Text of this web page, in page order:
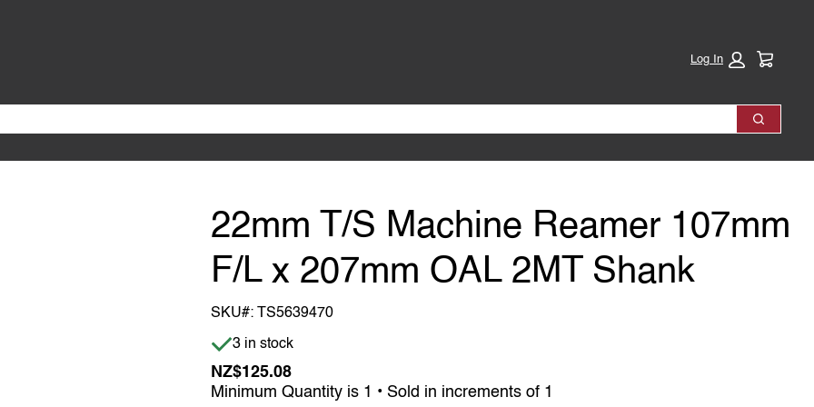
Log In
Search
22mm T/S Machine Reamer 107mm
F/L x 207mm OAL 2MT Shank
SKU#:
TS5639470
Item is in stock
3 in stock
NZ$125.08
Minimum Quantity is 1 • Sold in increments of 1